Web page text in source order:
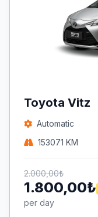
Toyota Vitz
Automatic
153071 KM
2.000,00₺
1.800,00₺
per day